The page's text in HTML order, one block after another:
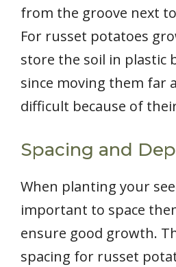
from the groove next
For russet potatoes
store the soil in plastic
since moving them far
difficult because of
Spacing and
When planting your
important to space
ensure good growth.
spacing for russet